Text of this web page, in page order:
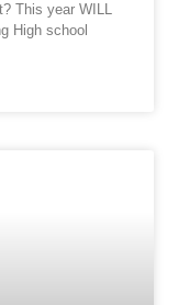
This year WILL
High school